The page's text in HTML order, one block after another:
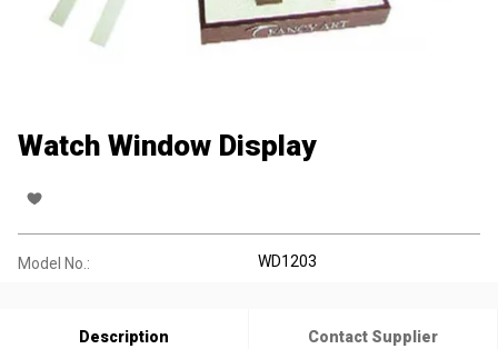
Watch Window Display
Model No.: WD1203
Description Contact Supplier